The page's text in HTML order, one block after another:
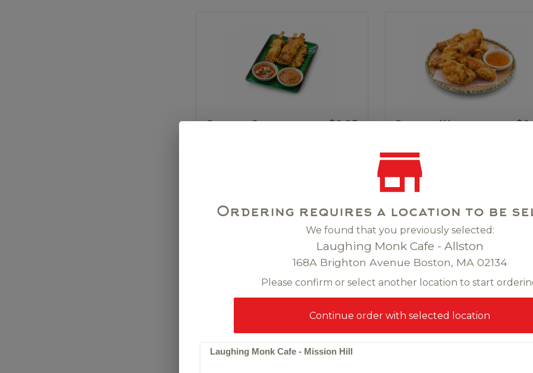
sweet & sour or spicy
$9.00
fried scallion pancake, dipping soy
sauce (VG)
Fried Roti
panfried indian-influenced
curry dipping
Ordering requires a location to be
We found that you previously selected:
Laughing Monk Cafe - Allston
168A Brighton Avenue Boston, MA 02134
Please confirm or select another location to start
Continue order with selected location
Laughing Monk Cafe - Mission Hill